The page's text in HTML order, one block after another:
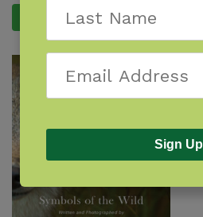
Add to cart
Sign Up